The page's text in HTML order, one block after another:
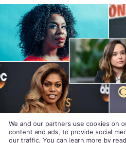
NEWS 2 JANUARY, 2018.WRITTEN BY
We and our partners use cookies on
content and ads, to provide social
our traffic. You can learn more by